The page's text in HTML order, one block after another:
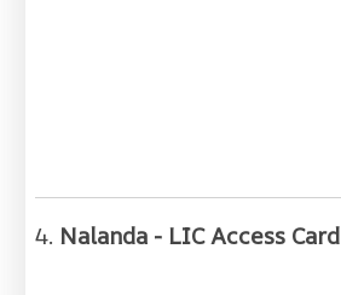
4. Nalanda - LIC Access Card